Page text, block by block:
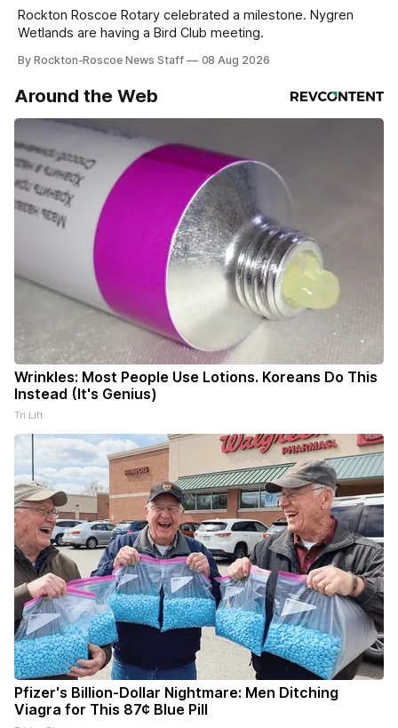
Rockton Roscoe Rotary celebrated a milestone. Nygren
Wetlands are having a Bird Club meeting.
By Rockton-Roscoe News Staff 08 Aug 2026
Around the Web
Wrinkles: Most People Use Lotions. Koreans Do This
Instead (It's Genius)
Tri Lift
Pfizer's Billion-Dollar Nightmare: Men Ditching
Viagra for This 87¢ Blue Pill